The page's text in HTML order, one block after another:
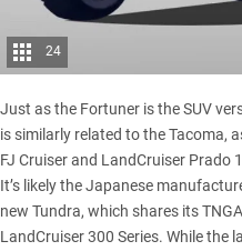
24
Just as the Fortuner is the SUV
is similarly related to the Tacoma,
FJ Cruiserand LandCruiser Prado
It’s likely the Japanese
new Tundra, which shares its
LandCruiser 300 Series. While the